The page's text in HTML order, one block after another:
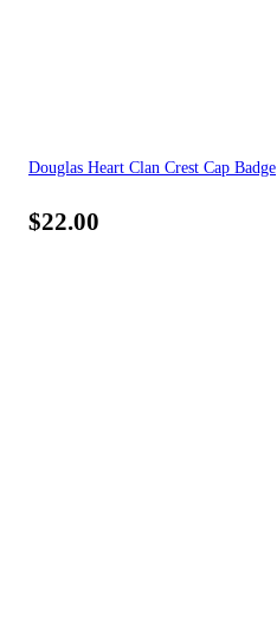
Douglas Heart Clan Crest Cap Badge
$22.00